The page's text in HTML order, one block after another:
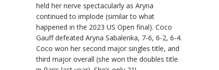
held her nerve spectacularly as Aryna
continued to implode (similar to what
happened in the 2023 US Open final). Coco
Gauff defeated Aryna Sabalenka, 7-6, 6-2, 6-4.
Coco won her second major singles title, and
third major overall (she won the doubles title